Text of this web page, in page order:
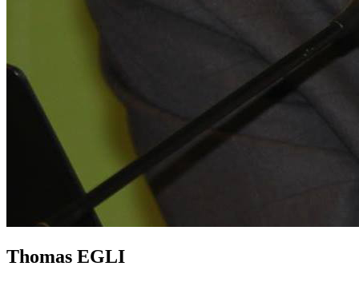
Thomas EGLI